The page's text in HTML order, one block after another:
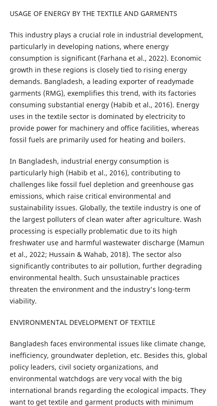
USAGE OF ENERGY BY THE TEXTILE AND GARMENTS
This industry plays a crucial role in industrial development,
particularly in developing nations, where energy
consumption is significant (Farhana et al., 2022). Economic
growth in these regions is closely tied to rising energy
demands. Bangladesh, a leading exporter of readymade
garments (RMG), exemplifies this trend, with its factories
consuming substantial energy (Habib et al., 2016). Energy
uses in the textile sector is dominated by electricity to
provide power for machinery and office facilities, whereas
fossil fuels are primarily used for heating and boilers.
In Bangladesh, industrial energy consumption is
particularly high (Habib et al., 2016), contributing to
challenges like fossil fuel depletion and greenhouse gas
emissions, which raise critical environmental and
sustainability issues. Globally, the textile industry is one of
the largest polluters of clean water after agriculture. Wash
processing is especially problematic due to its high
freshwater use and harmful wastewater discharge (Mamun
et al., 2022; Hussain & Wahab, 2018). The sector also
significantly contributes to air pollution, further degrading
environmental health. Such unsustainable practices
threaten the environment and the industry's long-term
viability.
ENVIRONMENTAL DEVELOPMENT OF TEXTILE
Bangladesh faces environmental issues like climate change,
inefficiency, groundwater depletion, etc. Besides this, global
policy leaders, civil society organizations, and
environmental watchdogs are very vocal with the big
international brands regarding the ecological impacts. They
want to get textile and garment products with minimum